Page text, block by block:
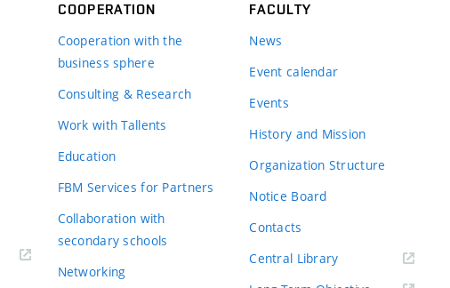
COOPERATION
Cooperation with the
business sphere
Consulting & Research
Work with Tallents
Education
FBM Services for Partners
Collaboration with
secondary schools
Networking
FACULTY
News
Event calendar
Events
History and Mission
Organization Structure
Notice Board
Contacts
Central Library(externí